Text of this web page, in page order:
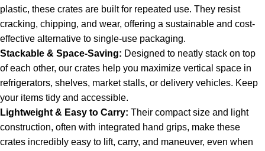
plastic, these crates are built for repeated use. They resist
cracking, chipping, and wear, offering a sustainable and cost-
effective alternative to single-use packaging.
Stackable & Space-Saving: Designed to neatly stack on top
of each other, our crates help you maximize vertical space in
refrigerators, shelves, market stalls, or delivery vehicles. Keep
your items tidy and accessible.
Lightweight & Easy to Carry: Their compact size and light
construction, often with integrated hand grips, make these
crates incredibly easy to lift, carry, and maneuver, even when